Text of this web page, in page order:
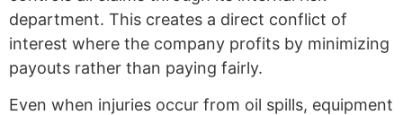
department. This creates a direct conflict of
interest where the company profits by minimizing
payouts rather than paying fairly.
Even when injuries occur from oil spills, equipment